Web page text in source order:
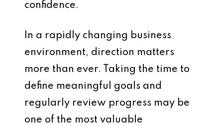
confidence.
In a rapidly changing business
environment, direction matters
more than ever. Taking the time to
define meaningful goals and
regularly review progress may be
one of the most valuable